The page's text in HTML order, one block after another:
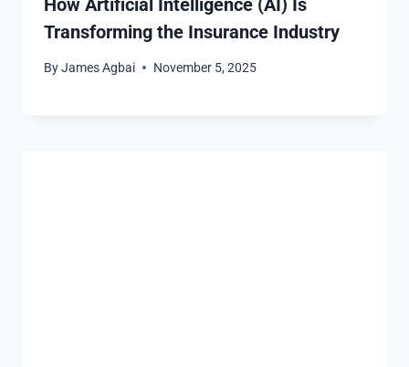
How Artificial Intelligence (AI) Is
Transforming the Insurance Industry
ByJames Agbai November 5, 2025